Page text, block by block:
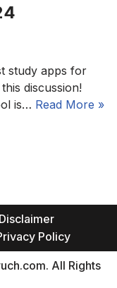
study apps for
discussion!
is… Read More »
Disclaimer
Policy
All Rights